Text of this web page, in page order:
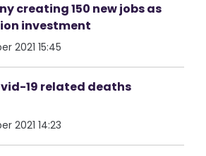
creating 150 new jobs as
investment
2021 15:45
19 related deaths
2021 14:23